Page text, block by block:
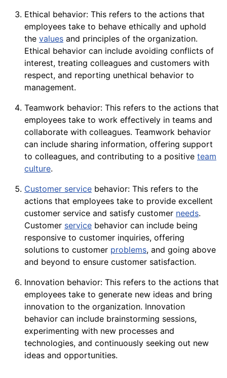
Ethical behavior: This refers to the actions that
employees take to behave ethically and uphold
the values and principles of the organization.
Ethical behavior can include avoiding conflicts of
interest, treating colleagues and customers with
respect, and reporting unethical behavior to
management.
Teamwork behavior: This refers to the actions that
employees take to work effectively in teams and
collaborate with colleagues. Teamwork behavior
can include sharing information, offering support
to colleagues, and contributing to a positive team
culture.
Customer service behavior: This refers to the
actions that employees take to provide excellent
customer service and satisfy customer needs.
Customer service behavior can include being
responsive to customer inquiries, offering
solutions to customer problems, and going above
and beyond to ensure customer satisfaction.
Innovation behavior: This refers to the actions that
employees take to generate new ideas and bring
innovation to the organization. Innovation
behavior can include brainstorming sessions,
experimenting with new processes and
technologies, and continuously seeking out new
ideas and opportunities.